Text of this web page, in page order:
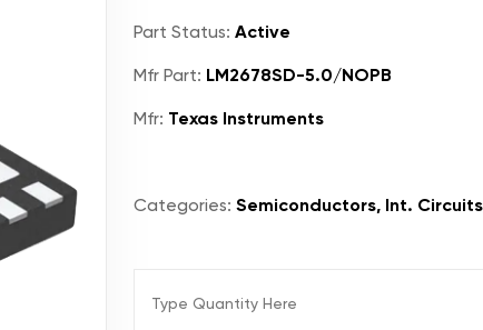
Part Status: Active
Mfr Part: LM2678SD-5.0/NOPB
Mfr: Texas Instruments
Categories: Semiconductors, Int.